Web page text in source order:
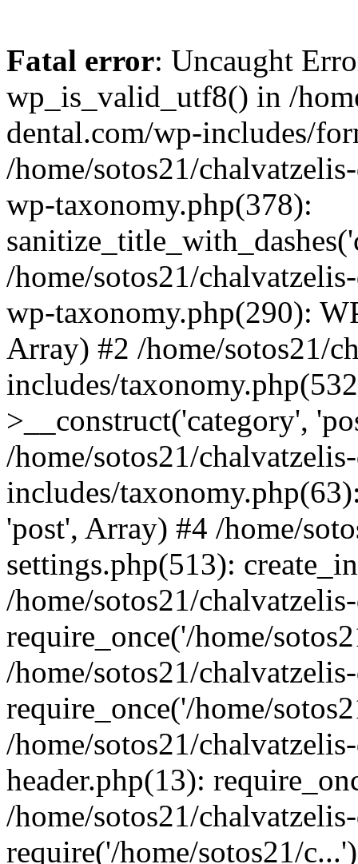
Fatal error: Uncaught
wp_is_valid_utf8() in /
dental.com/wp-includes/
/home/sotos21/
wp-taxonomy.php(378):
/home/sotos21/
wp-taxonomy.php(290):
Array) #2 /home/sotos21/
includes/
>__construct('category',
/home/sotos21/
includes/
'post', Array) #4 /home/
settings.php(513):
/home/sotos21/
require_once('/home/
/home/sotos21/
require_once('/home/
/home/sotos21/
header.php(13):
/home/sotos21/
require('/home/sotos21/